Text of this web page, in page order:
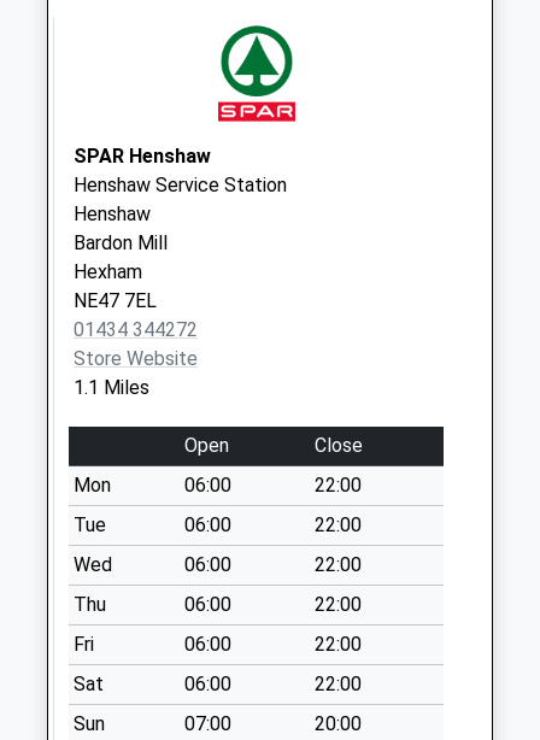
available until:07:00
Collection:07:00
Langley Village - D
Collection Today
available until:07:00
Weekday Last
Collection:09:00
Saturday Last
Collection:07:00
D
Collection Today
available until:07:00
Weekday Last
Collection:09:00
Saturday Last
Collection:07:00
Haydon Bridge
Post Office
Collection Today
available until:11:45
SPAR Henshaw
Henshaw Service Station
Henshaw
Bardon Mill
Hexham
NE47 7EL
01434 344272
Store Website
1.1 Miles
Open
Close
Mon
06:00
22:00
Tue
06:00
22:00
Wed
06:00
22:00
Thu
06:00
22:00
Fri
06:00
22:00
Sat
06:00
22:00
Sun
07:00 20:00